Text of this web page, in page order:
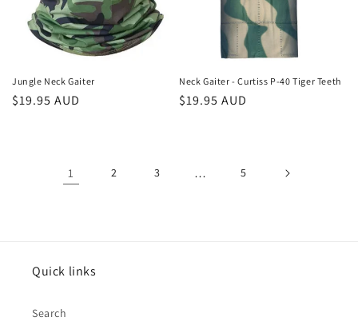
Jungle Neck Gaiter
Regular
$19.95 AUD
Neck Gaiter - Curtiss P-40 Tiger Teeth
Regular
$19.95 AUD
1 2 3 … 5
Quick links
Search